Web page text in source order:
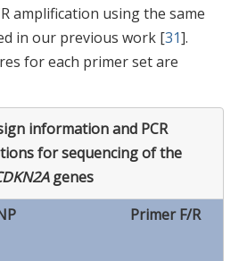
amplification using the same
in our previous work [31].
for each primer set are
information and PCR
for sequencing of the
genes
Primer F/R